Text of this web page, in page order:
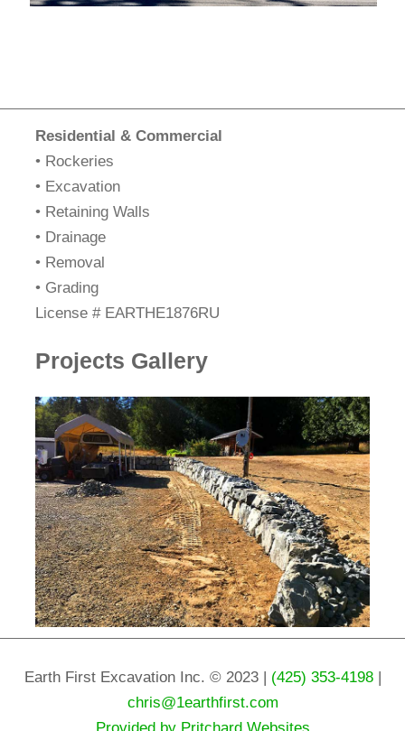
Residential & Commercial
• Rockeries
• Excavation
• Retaining Walls
• Drainage
• Removal
• Grading
​License # EARTHE1876RU
Projects Gallery
Earth First Excavation Inc. © 2023 | (425) 353-4198|
chris@1earthfirst.com